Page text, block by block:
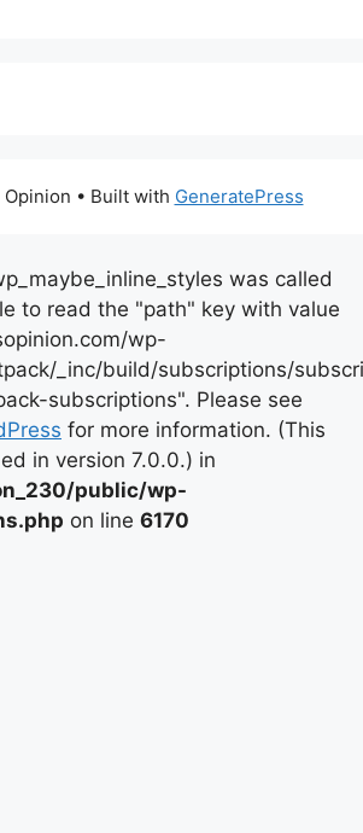
• Built with GeneratePress
was called
to read the "path" key with value
wp-
_inc/build/subscriptions/
subscriptions". Please see
for more information. (This
in version 7.0.0.) in
public/wp-
on line 6170